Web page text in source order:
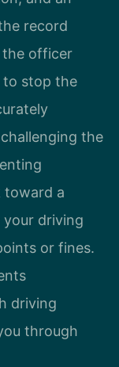
record
the officer
to stop the
the
toward a
driving
or fines.
driving
through